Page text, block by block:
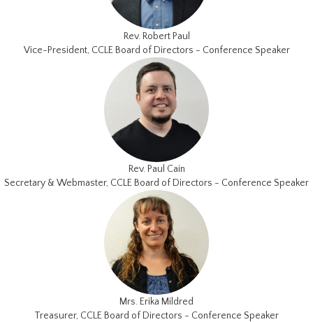
Rev. Robert Paul
Vice-President, CCLE Board of Directors - Conference Speaker
Rev. Paul Cain
Secretary & Webmaster, CCLE Board of Directors - Conference Speaker
Mrs. Erika Mildred
Treasurer, CCLE Board of Directors - Conference Speaker